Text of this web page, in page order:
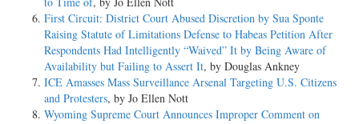
First Circuit: District Court Abused Discretion by Sua Sponte
Raising Statute of Limitations Defense to Habeas Petition After
Respondents Had Intelligently “Waived” It by Being Aware of
Availability but Failing to Assert It, by Douglas Ankney
ICE Amasses Mass Surveillance Arsenal Targeting U.S. Citizens
and Protesters, by Jo Ellen Nott
Wyoming Supreme Court Announces Improper Comment on